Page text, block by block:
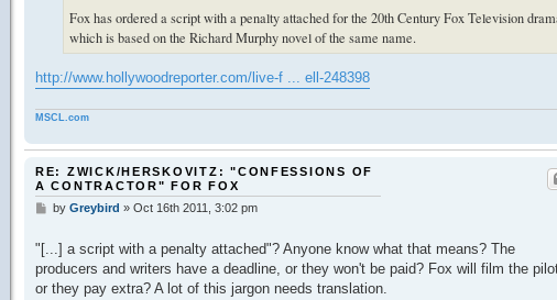
Fox has ordered a script with a penalty attached for the 20th Century Fox Television
which is based on the Richard Murphy novel of the same name.
http://www.hollywoodreporter.com/live-f ... ell-248398
MSCL.com
RE: ZWICK/HERSKOVITZ: "CONFESSIONS OF
A CONTRACTOR" FOR FOX
P
t
by Greybird » Oct 16th 2011, 3:02 pm
"[...] a script with a penalty attached"? Anyone know what that means? The
producers and writers have a deadline, or they won't be paid? Fox will film the
or they pay extra? A lot of this jargon needs translation.